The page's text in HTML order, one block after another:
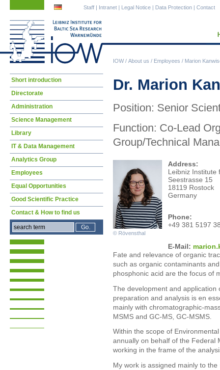
IOW/ About us / Employees / Marion
Staff | Intranet | Legal Notice | Data Protection | Contact
Dr. Marion
Position: Senior
Function: Co-Lead
Group/Technical
© Rövensthal
Address:
Leibniz Institute
Seestrasse 15
18119 Rostock
Germany
Phone:
+49 381 5197
E-Mail: mari
Fate and relevance of organic
such as organic contaminants
phosphonic acid are the focus of
The development and application
preparation and analysis is en
mainly with chromatographic-
MSMS and GC-MS, GC-MSMS.
Within the scope of
annually on behalf of the Federal
working in the frame of the
My work is assigned mainly to
Skip
Short introduction
Directorate
Administration
Science Management
Library
IT & Data Management
Analytics Group
Employees
Equal Opportunities
Good Scientific Practice
Contact & How to find us